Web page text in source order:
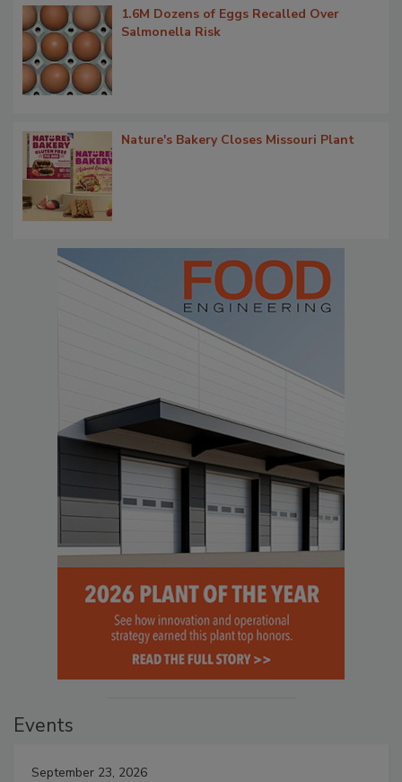
1.6M Dozens of Eggs Recalled Over
Salmonella Risk
Nature's Bakery Closes Missouri Plant
Events
September 23, 2026